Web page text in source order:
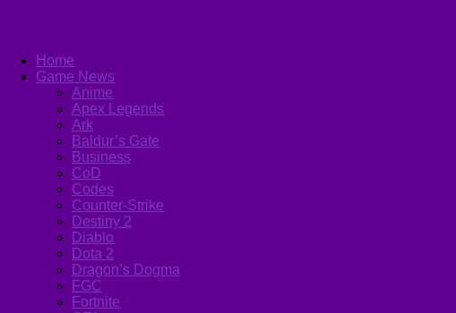
Home
Game News
Anime
Apex Legends
Ark
Baldur’s Gate
Business
CoD
Codes
Counter-Strike
Destiny 2
Diablo
Dota 2
Dragon’s Dogma
FGC
Fortnite